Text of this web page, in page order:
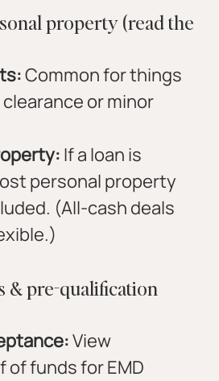
property (read the
Common for things
or minor
If a loan is
personal property
(All-cash deals
& pre-qualification
View
of funds for EMD